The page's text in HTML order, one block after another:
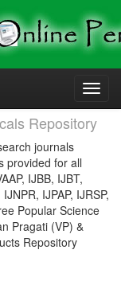
Repository
journals
provided for all
IJBB, IJBT,
IJPAP, IJRSP,
Popular Science
Pragati (VP) &
Repository